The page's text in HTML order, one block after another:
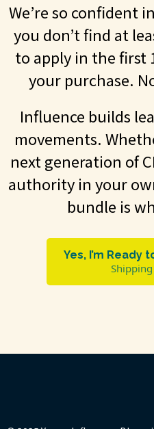
We’re so confident
you don’t find at
to apply in the first
your purchase.
Influence builds
movements.
next generation of
authority in your
bundle is
Yes, I’m Ready